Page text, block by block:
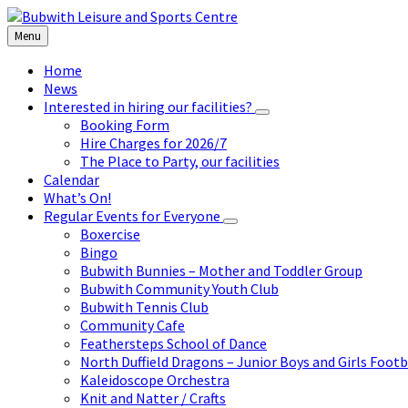
Skip
to
content
Skip
to
left
sidebar
Skip
to
footer
Menu
Home
News
Interested in hiring our facilities?
Booking Form
Hire Charges for 2026/7
The Place to Party, our facilities
Calendar
What’s On!
Regular Events for Everyone
Boxercise
Bingo
Bubwith Bunnies – Mother and Toddler Group
Bubwith Community Youth Club
Bubwith Tennis Club
Community Cafe
Feathersteps School of Dance
North Duffield Dragons – Junior Boys and Girls
Kaleidoscope Orchestra
Knit and Natter / Crafts